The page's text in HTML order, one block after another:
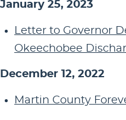
January 25, 2023
Letter to Governor
Okeechobee
December 12, 2022
Martin County